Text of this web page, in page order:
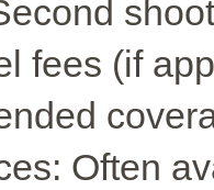
fees (if
Often